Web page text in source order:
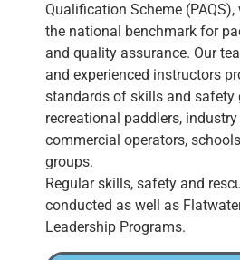
Qualification Scheme
the national benchmark for
and quality assurance. Our
and experienced instructors
standards of skills and safety
recreational paddlers,
commercial operators,
groups.
Regular skills, safety and
conducted as well as
Leadership Programs.